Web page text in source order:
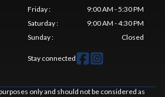
Friday:
9:00 AM - 5:30 PM
Saturday:
9:00 AM - 4:30 PM
Sunday: Closed
Stay connected
only and should not be considered as